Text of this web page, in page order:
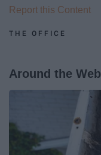
THE OFFICE
Report this Content
Around the Web